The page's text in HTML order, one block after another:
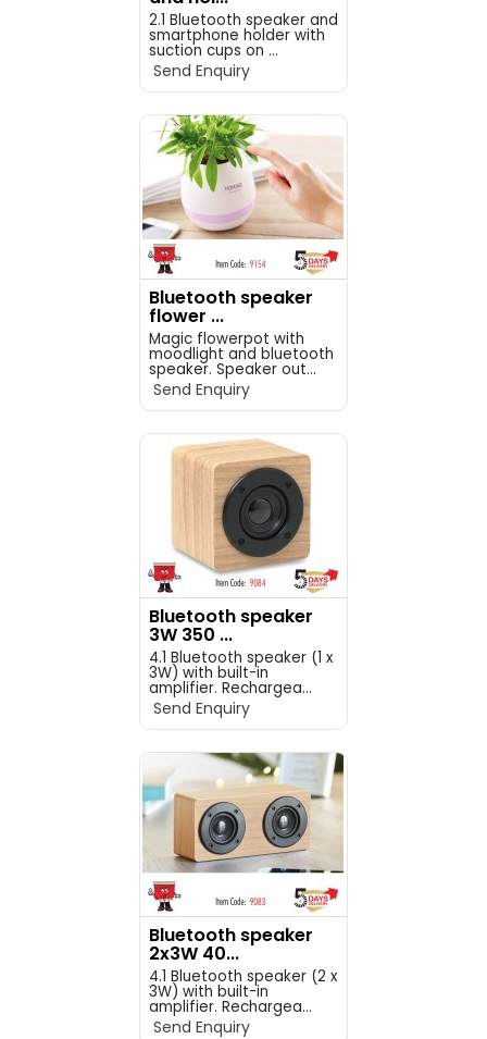
2.1 Bluetooth speaker and
smartphone holder with
suction cups on ...
Send Enquiry
Bluetooth speaker
flower ...
Magic flowerpot with
moodlight and bluetooth
speaker. Speaker out...
Send Enquiry
Bluetooth speaker
3W 350 ...
4.1 Bluetooth speaker (1 x
3W) with built-in
amplifier. Rechargea...
Send Enquiry
Bluetooth speaker
2x3W 40...
4.1 Bluetooth speaker (2 x
3W) with built-in
amplifier. Rechargea...
Send Enquiry